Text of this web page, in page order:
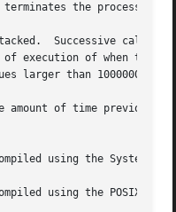
the process.
Successive calls
execution of when the
larger than 100000000
amount of time previously
using the System V
using the POSIX